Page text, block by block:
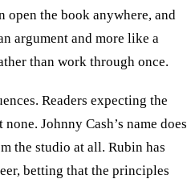
open the book anywhere, and
argument and more like a
than work through once.
Readers expecting the
Johnny Cash’s name does
the studio at all. Rubin has
betting that the principles